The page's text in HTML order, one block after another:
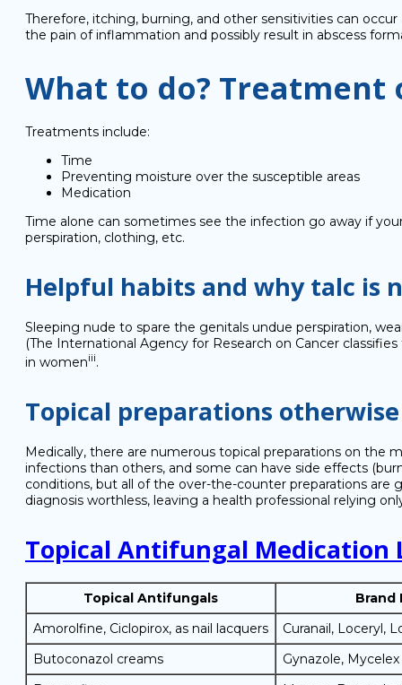
Therefore, itching, burning, and other sensitivities can
the pain of inflammation and possibly result in abscess
What to do? Treatment
Treatments include:
Time
Preventing moisture over the susceptible areas
Medication
Time alone can sometimes see the infection go away if
perspiration, clothing, etc.
Helpful habits and why talc is
Sleeping nude to spare the genitals undue perspiration,
(The International Agency for Research on Cancer
in womeniii.
Topical preparations
Medically, there are numerous topical preparations on the
infections than others, and some can have side effects
conditions, but all of the over-the-counter preparations
diagnosis worthless, leaving a health professional relying
Topical Antifungal Medication
Topical Antifungals
Brand
Amorolfine, Ciclopirox, as nail lacquers
Curanail, Loceryl,
Butoconazol creams
Gynazole, Mycelex